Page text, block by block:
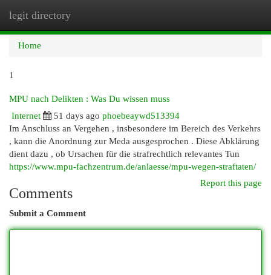
legit directory
Home
1
MPU nach Delikten : Was Du wissen muss
Internet
51 days ago phoebeaywd513394
Im Anschluss an Vergehen , insbesondere im Bereich des Verkehrs
, kann die Anordnung zur Meda ausgesprochen . Diese Abklärung
dient dazu , ob Ursachen für die strafrechtlich relevantes Tun
https://www.mpu-fachzentrum.de/anlaesse/mpu-wegen-straftaten/
Report this page
Comments
Submit a Comment